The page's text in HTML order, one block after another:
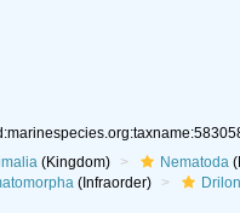
(Kingdom) Nematoda
(Infraorder)